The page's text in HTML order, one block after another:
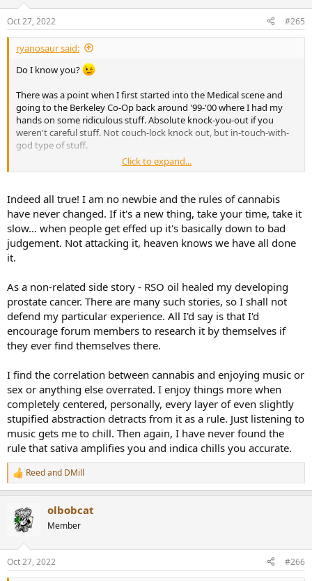
s
:
Oct 27, 2022 #265
ryanosaur said:
Do I know you?
There was a point when I first started into the Medical scene and
going to the Berkeley Co-Op back around '99-'00 where I had my
hands on some ridiculous stuff. Absolute knock-you-out if you
weren't careful stuff. Not couch-lock knock out, but in-touch-with-
god type of stuff.
A lot has changed.
I've seen papers for some strains testing as high as 30% THC that
comes with a spiritual golden ticket... but most clubs now you can't
find a good sample to save your life. *shrugs
So much of this is more than the simple parts we try to add up.
Click to expand...
Indeed all true! I am no newbie and the rules of cannabis
have never changed. If it's a new thing, take your time, take it
slow... when people get effed up it's basically down to bad
judgement. Not attacking it, heaven knows we have all done
it.
As a non-related side story - RSO oil healed my developing
prostate cancer. There are many such stories, so I shall not
defend my particular experience. All I'd say is that I'd
encourage forum members to research it by themselves if
they ever find themselves there.
I find the correlation between cannabis and enjoying music or
sex or anything else overrated. I enjoy things more when
completely centered, personally, every layer of even slightly
stupified abstraction detracts from it as a rule. Just listening to
music gets me to chill. Then again, I have never found the
rule that sativa amplifies you and indica chills you accurate.
R
e
c
t
s
:
Reedand DMill
olbobcat
Member
Oct 27, 2022 #266